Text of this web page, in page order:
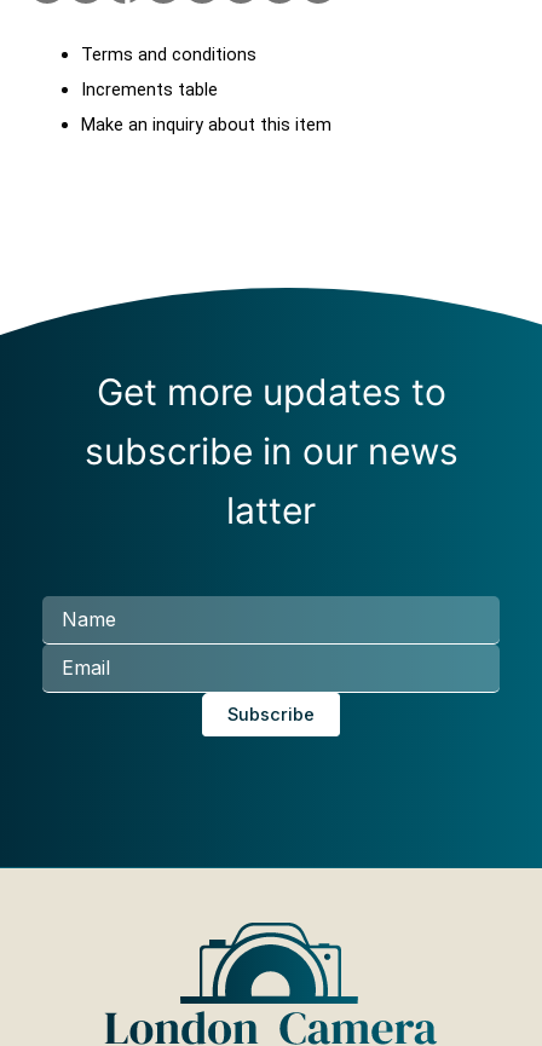
Terms and conditions
Increments table
Make an inquiry about this item
Get more updates to
subscribe in our news
latter